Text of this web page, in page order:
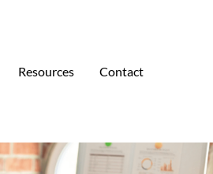
Resources Contact